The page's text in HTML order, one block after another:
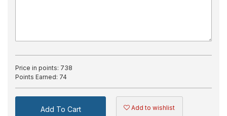
Price in points: 738
Points Earned: 74
Add To Cart Add to wishlist